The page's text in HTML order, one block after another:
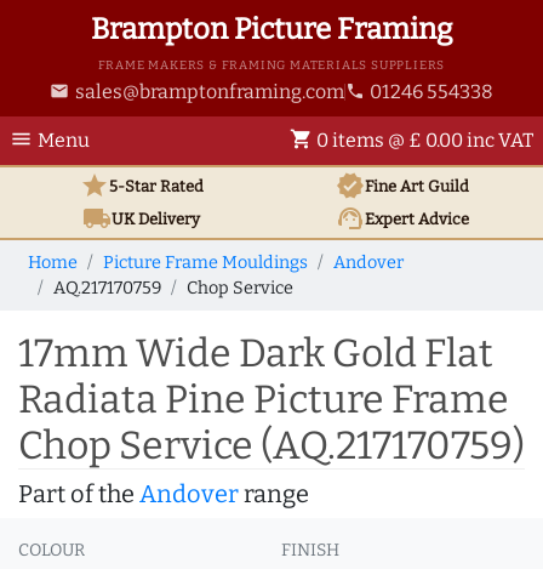
Brampton Picture Framing
FRAME MAKERS & FRAMING MATERIALS SUPPLIERS
email sales@bramptonframing.com phone 01246 554338
menu Menu shopping_cart 0 items @ £ 0.00 inc VAT
star5-Star Rated verifiedFine Art Guild
local_shippingUKDelivery support_agentExpert Advice
Home Picture Frame Mouldings
Andover
AQ.217170759
Chop Service
17mm Wide Dark Gold Flat
Radiata Pine Picture Frame
Chop Service (AQ.217170759)
Part of the Andoverrange
COLOUR FINISH